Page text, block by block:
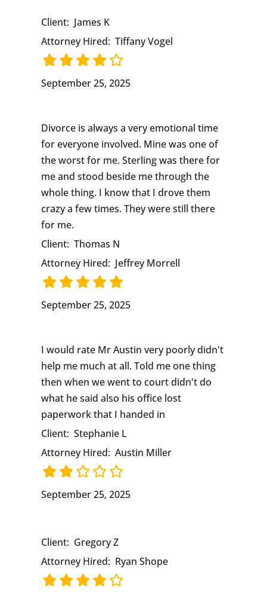
Client: James K
Attorney Hired: Tiffany Vogel
September 25, 2025
Divorce is always a very emotional time
for everyone involved. Mine was one of
the worst for me. Sterling was there for
me and stood beside me through the
whole thing. I know that I drove them
crazy a few times. They were still there
for me.
Client: Thomas N
Attorney Hired: Jeffrey Morrell
September 25, 2025
I would rate Mr Austin very poorly didn't
help me much at all. Told me one thing
then when we went to court didn't do
what he said also his office lost
paperwork that I handed in
Client: Stephanie L
Attorney Hired: Austin Miller
September 25, 2025
Client: Gregory Z
Attorney Hired: Ryan Shope